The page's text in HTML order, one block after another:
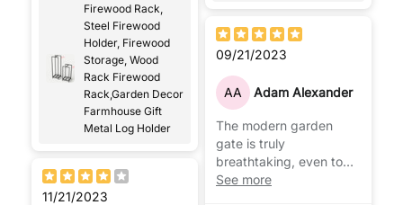
Firewood Rack,
Steel Firewood
Holder, Firewood
Storage, Wood
Rack Firewood
Rack,Garden Decor
Farmhouse Gift
Metal Log Holder
11/21/2023
09/21/2023
AA Adam Alexander
The modern garden
gate is truly
breathtaking, even to
my neighbors, with the
See more